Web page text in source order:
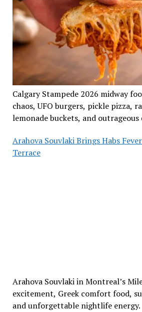
Calgary Stampede 2026 midway
chaos, UFO burgers, pickle pizza,
lemonade buckets, and
Arahova Souvlaki Brings Habs
Terrace
Arahova Souvlaki in Montreal’s
excitement, Greek comfort food,
and unforgettable nightlife energy.